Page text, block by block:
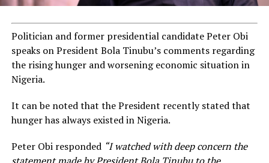
Politician and former presidential candidate Peter Obi
speaks on President Bola Tinubu’s comments regarding
the rising hunger and worsening economic situation in
Nigeria.
It can be noted that the President recently stated that
hunger has always existed in Nigeria.
Peter Obi responded “I watched with deep concern the